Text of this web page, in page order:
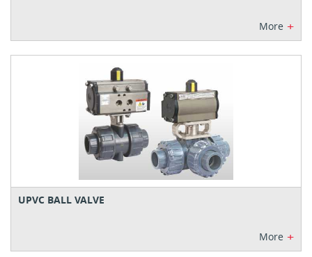
More +
UPVC BALL VALVE
More +